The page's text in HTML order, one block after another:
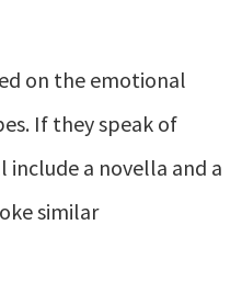
on the emotional
If they speak of
a novella and a
similar